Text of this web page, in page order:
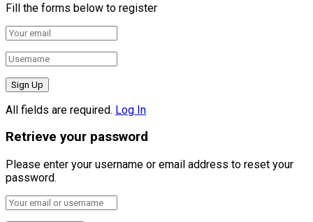
Fill the forms below to register
All fields are required. Log In
Retrieve your password
Please enter your username or email address to reset your
password.